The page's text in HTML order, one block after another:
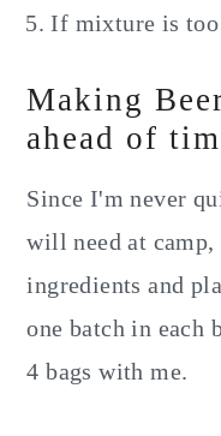
If mixture is
Making
ahead of
Since I'm never
will need at
ingredients and
one batch in each
4 bags with me.